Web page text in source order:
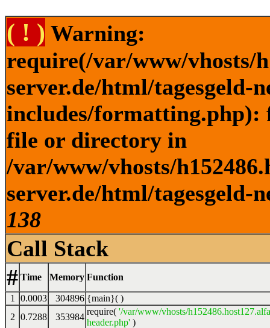
( ! ) Warning:
require(/var/www/vhosts/
server.de/html/tagesgeld-
includes/formatting.php):
file or directory in
/var/www/vhosts/
server.de/html/tagesgeld-
138
Call Stack
# Time Memory Function
1 0.0003 304896 {main}( )
2 0.7288 353984
require( '/var/www/vhosts/
header.php' )